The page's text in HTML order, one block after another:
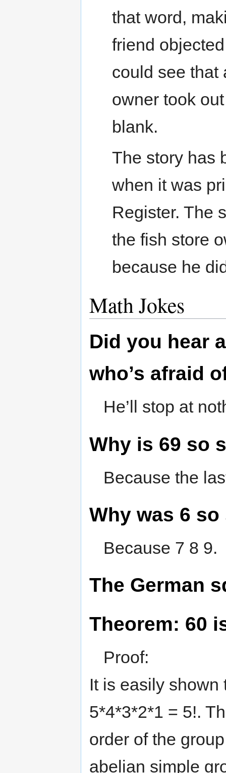
that word,
friend
could see that
owner took
blank.
The story has
when it was
Register. The
the fish store
because he
Math Jokes
Did you hear
who’s afraid
He’ll stop at
Why is 69 so
Because the
Why was 6
Because 7 8 9.
The German
Theorem: 60
Proof:
It is easily shown
5*4*3*2*1 = 5!.
order of the
abelian simple